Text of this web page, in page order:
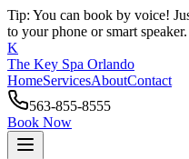
Tip: You can book by voice!
to your phone or smart speaker.
K
The Key Spa Orlando
HomeServicesAboutContact
563-855-8555
Book Now